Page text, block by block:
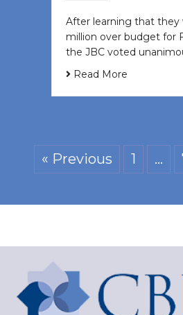
After learning that they
million over budget for
the JBC voted
Read More
« Previous 1 …